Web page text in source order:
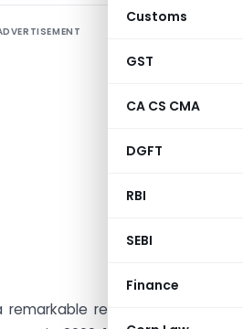
Customs
GST
CA CS CMA
DGFT
RBI
SEBI
Finance
recovery expected